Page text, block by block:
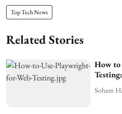
Top Tech News
Related Stories
How to
Soham